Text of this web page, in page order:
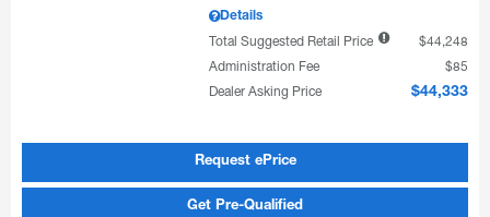
Details
Total Suggested Retail Price
$44,248
Administration Fee
$85
Dealer Asking Price
$44,333
Request ePrice
Get Pre-Qualified